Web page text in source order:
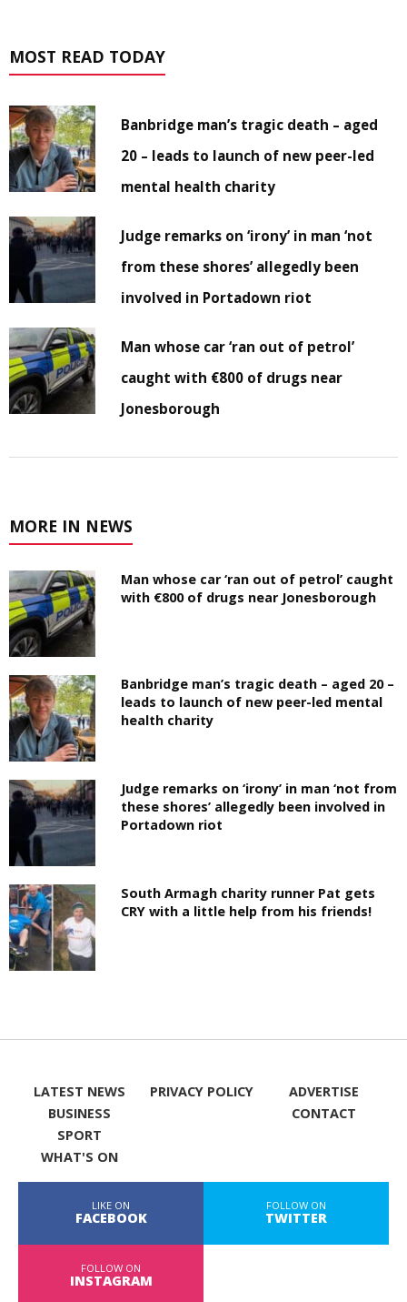
MOST READ TODAY
Banbridge man’s tragic death – aged
20 – leads to launch of new peer-led
mental health charity
Judge remarks on ‘irony’ in man ‘not
from these shores’ allegedly been
involved in Portadown riot
Man whose car ‘ran out of petrol’
caught with €800 of drugs near
Jonesborough
MORE IN NEWS
Man whose car ‘ran out of petrol’ caught
with €800 of drugs near Jonesborough
Banbridge man’s tragic death – aged 20 –
leads to launch of new peer-led mental
health charity
Judge remarks on ‘irony’ in man ‘not from
these shores’ allegedly been involved in
Portadown riot
South Armagh charity runner Pat gets
CRY with a little help from his friends!
LATEST NEWS
BUSINESS
SPORT
WHAT'S ON
PRIVACY POLICY
ADVERTISE
CONTACT
LIKE ON
FACEBOOK
FOLLOW ON
TWITTER
FOLLOW ON
INSTAGRAM